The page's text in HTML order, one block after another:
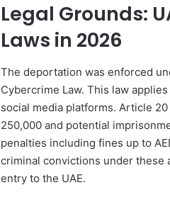
Legal Grounds:
Laws in 2026
The deportation was enforced
Cybercrime Law. This law
social media platforms. Article
250,000 and potential
penalties including fines up to
criminal convictions under these
entry to the UAE.